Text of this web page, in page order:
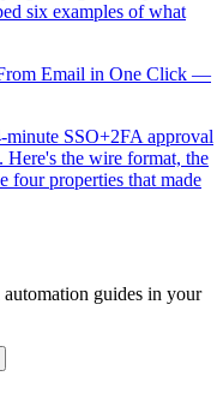
six examples of what
Email in One Click —
minute SSO+2FA approval
the wire format, the
four properties that made
guides in your